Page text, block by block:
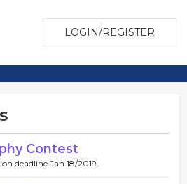
LOGIN/REGISTER
Contest
deadline Jan 18/2019.